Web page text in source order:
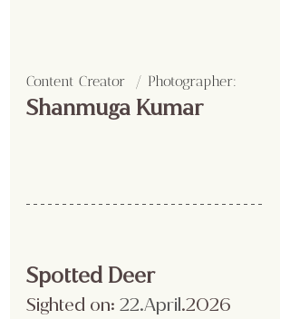
Content Creator  / Photographer:
Shanmuga Kumar
Spotted Deer
Sighted on: 22.April.2026